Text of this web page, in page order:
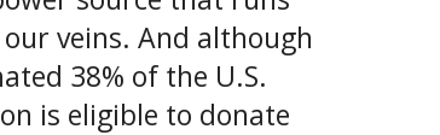
veins. And although
38% of the U.S.
is eligible to donate